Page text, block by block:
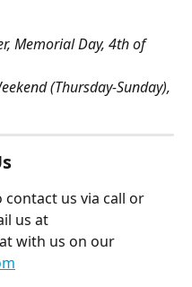
Memorial Day, 4th of
(Thursday-Sunday),
us via call or
us at
with us on our